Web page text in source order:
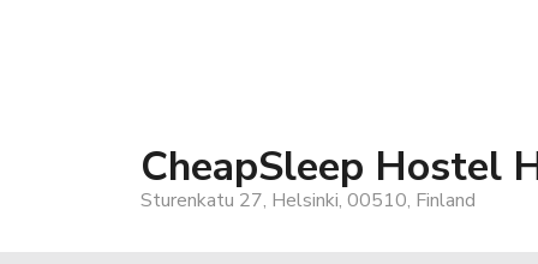
CheapSleep Hostel
Sturenkatu 27, Helsinki, 00510, Finland